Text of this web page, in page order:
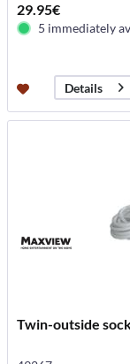
29.95€
5 immediately
Details
Twin-outside